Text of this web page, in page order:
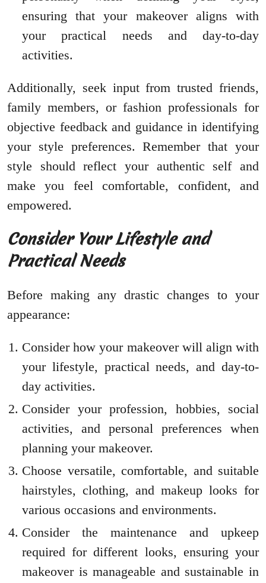
ensuring that your makeover aligns with
your practical needs and day-to-day
activities.
Additionally, seek input from trusted friends,
family members, or fashion professionals for
objective feedback and guidance in identifying
your style preferences. Remember that your
style should reflect your authentic self and
make you feel comfortable, confident, and
empowered.
Consider Your Lifestyle and
Practical Needs
Before making any drastic changes to your
appearance:
Consider how your makeover will align with
your lifestyle, practical needs, and day-to-
day activities.
Consider your profession, hobbies, social
activities, and personal preferences when
planning your makeover.
Choose versatile, comfortable, and suitable
hairstyles, clothing, and makeup looks for
various occasions and environments.
Consider the maintenance and upkeep
required for different looks, ensuring your
makeover is manageable and sustainable in